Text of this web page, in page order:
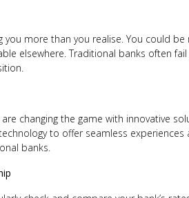
more than you realise. You could
elsewhere. Traditional banks often
changing the game with innovative
to offer seamless
banks.